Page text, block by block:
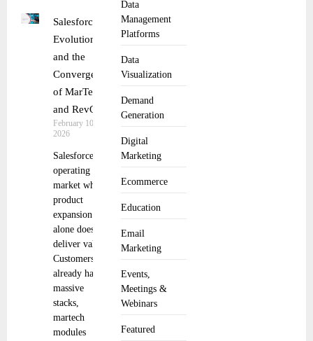
Data
Management
Platforms
Data
Visualization
Demand
Generation
Digital
Marketing
Ecommerce
Education
Email
Marketing
Events,
Meetings &
Webinars
Featured
Salesforce
Evolution
and the
Convergence
of MarTech
and RevOps
February 10,
2026
Salesforce is
operating in a
market where
product
expansion
alone doesn’t
deliver value.
Customers
already have
massive
stacks,
martech
modules